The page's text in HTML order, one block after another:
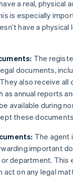
a real, physical
is especially
have a physical
The
documents,
also receive all
as annual reports
available during
these
The agent
important
department. This
act on any legal